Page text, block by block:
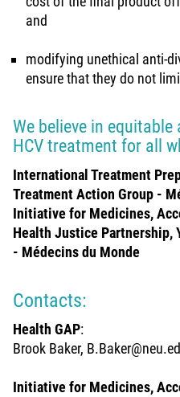
and
modifying unethical anti-
ensure that they do not
We believe in
HCV treatment for all
International Treatment
Treatment Action Group -
Initiative for Medicines,
Health Justice Partnership,
- Médecins du Monde
Contacts:
Health GAP:
Brook Baker,
Initiative for Medicines,